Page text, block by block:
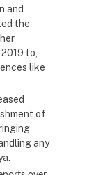
and
the
to,
like
of
any